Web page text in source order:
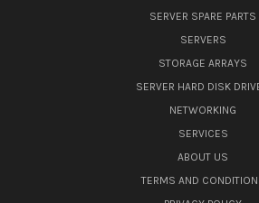
SERVER SPARE PARTS
SERVERS
STORAGE ARRAYS
SERVER HARD DISK
NETWORKING
SERVICES
ABOUT US
TERMS AND